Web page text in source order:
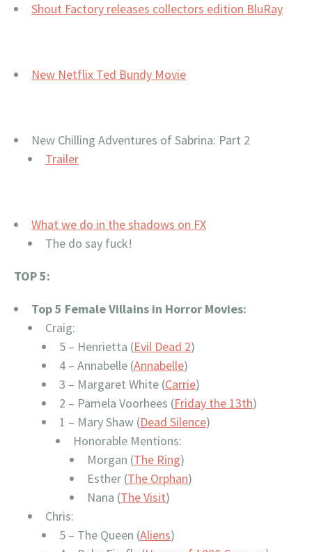
Shout Factory releases collectors edition BluRay
New Netflix Ted Bundy Movie
New Chilling Adventures of Sabrina: Part 2
Trailer
What we do in the shadows on FX
The do say fuck!
TOP 5:
Top 5 Female Villains in Horror Movies:
Craig:
5 – Henrietta (Evil Dead 2)
4 – Annabelle (Annabelle)
3 – Margaret White (Carrie)
2 – Pamela Voorhees (Friday the 13th)
1 – Mary Shaw (Dead Silence)
Honorable Mentions:
Morgan (The Ring)
Esther (The Orphan)
Nana (The Visit)
Chris:
5 – The Queen (Aliens)